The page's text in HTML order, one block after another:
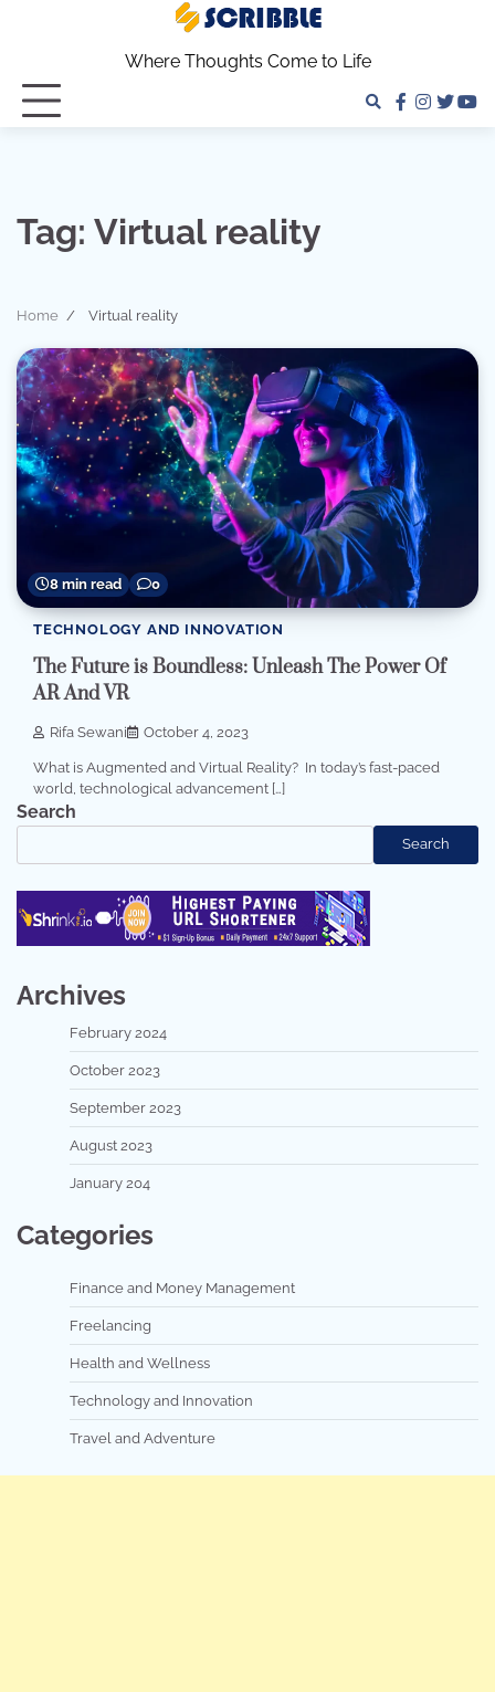
Where Thoughts Come to Life
facebook
twitter
Tag: Virtual reality
Home Virtual reality
8 min read 0
TECHNOLOGY AND INNOVATION
The Future is Boundless: Unleash The Power Of
AR And VR
Rifa Sewani October 4, 2023
What is Augmented and Virtual Reality? In today’s fast-paced
world, technological advancement […]
Search
Search
Archives
February 2024
October 2023
September 2023
August 2023
January 204
Categories
Finance and Money Management
Freelancing
Health and Wellness
Technology and Innovation
Travel and Adventure